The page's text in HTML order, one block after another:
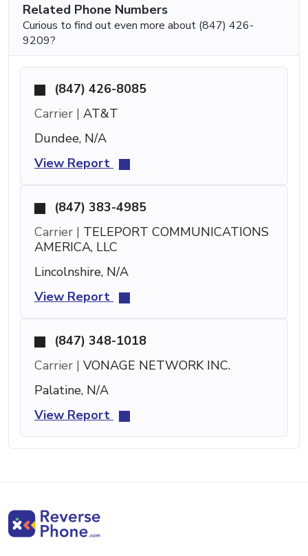
Related Phone Numbers
Curious to find out even more about (847) 426-
9209?
(847) 426-8085
Carrier | AT&T
Dundee, N/A
View Report
(847) 383-4985
Carrier | TELEPORT COMMUNICATIONS
AMERICA, LLC
Lincolnshire, N/A
View Report
(847) 348-1018
Carrier | VONAGE NETWORK INC.
Palatine, N/A
View Report